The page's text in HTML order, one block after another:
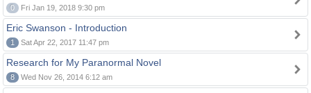
0 Fri Jan 19, 2018 9:30 pm
Eric Swanson - Introduction
1 Sat Apr 22, 2017 11:47 pm
Research for My Paranormal Novel
8 Wed Nov 26, 2014 6:12 am